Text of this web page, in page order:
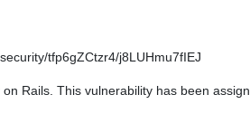
tfp6gZCtzr4/j8LUHmu7fIEJ
Rails. This vulnerability has been